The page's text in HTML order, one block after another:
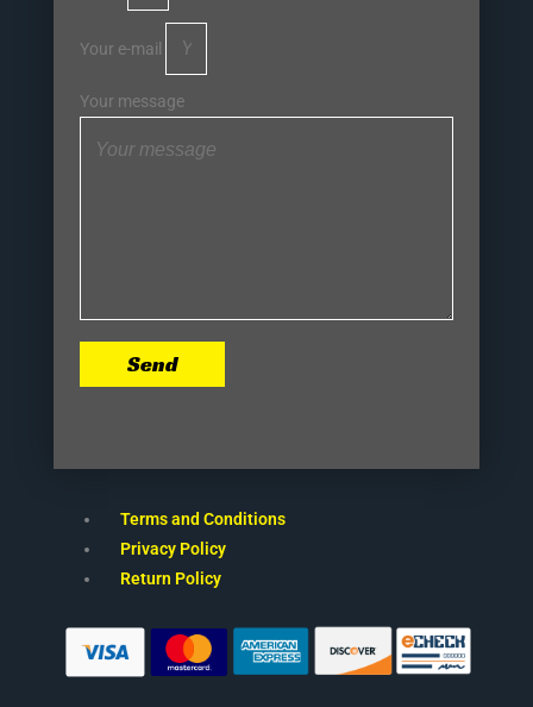
Your e-mail
Your message
Send
Terms and Conditions
Privacy Policy
Return Policy